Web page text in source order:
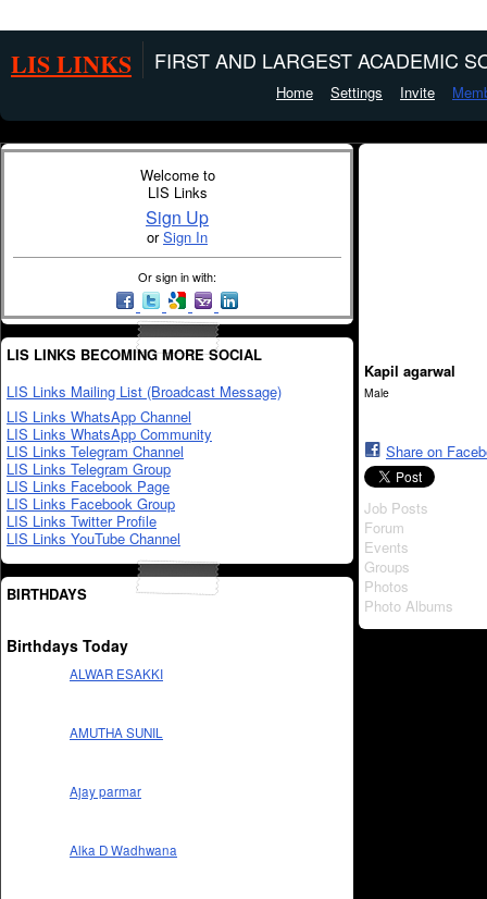
LIS LINKS FIRST AND LARGEST ACADEMIC
Home Settings Invite
Welcome to
LIS Links
Sign Up
orSign In
Or sign in with:
LIS LINKS BECOMING MORE SOCIAL
LIS Links Mailing List (Broadcast Message)
LIS Links WhatsApp Channel
LIS Links WhatsApp Community
LIS Links Telegram Channel
LIS Links Telegram Group
LIS Links Facebook Page
LIS Links Facebook Group
LIS Links Twitter Profile
LIS Links YouTube Channel
BIRTHDAYS
Birthdays Today
ALWAR ESAKKI
AMUTHA SUNIL
Ajay parmar
Alka D Wadhwana
Kapil agarwal
Male
Share on
Job Posts
Forum
Events
Groups
Photos
Photo Albums